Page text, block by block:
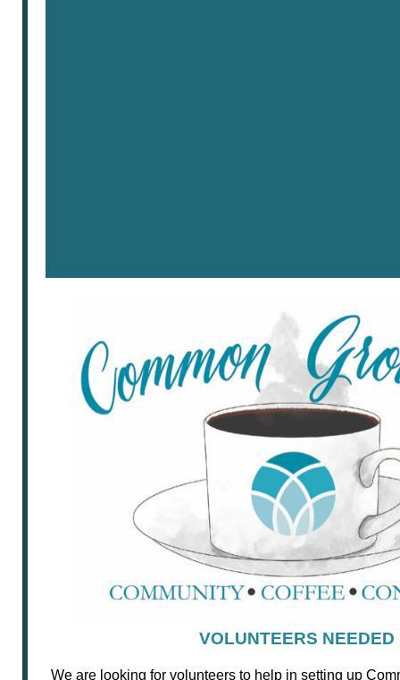
VOLUNTEERS NEEDED
We are looking for volunteers to help in setting up